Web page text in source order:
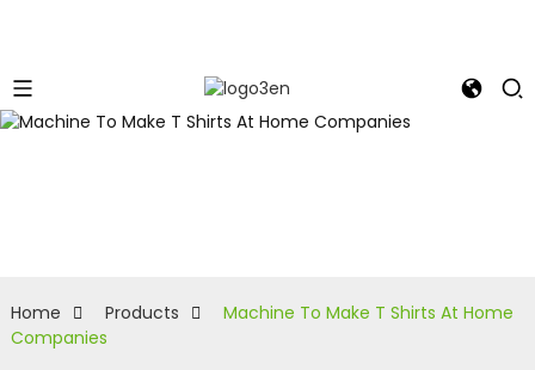
Home Products
Machine To Make T Shirts At Home
Companies